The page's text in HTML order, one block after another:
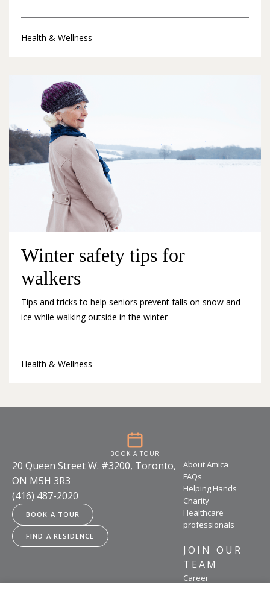
Health & Wellness
Winter safety tips for
walkers
Tips and tricks to help seniors prevent falls on snow and
ice while walking outside in the winter
Health & Wellness
20 Queen Street W. #3200, Toronto,
ON M5H 3R3
(416) 487-2020
BOOK A TOUR
FIND A RESIDENCE
About Amica
FAQs
Helping Hands
Charity
Healthcare
professionals
JOIN OUR
TEAM
Career
BOOK A TOUR